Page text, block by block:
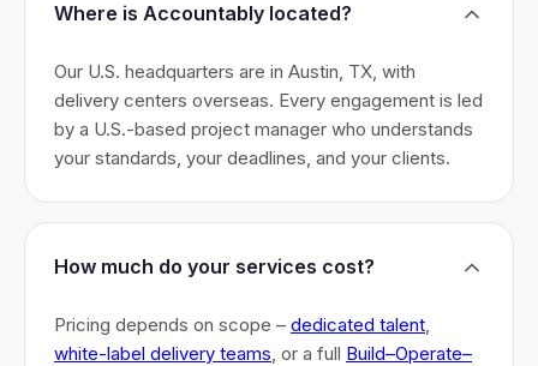
Where is Accountably located?
Our U.S. headquarters are in Austin, TX, with
delivery centers overseas. Every engagement is led
by a U.S.-based project manager who understands
your standards, your deadlines, and your clients.
How much do your services cost?
Pricing depends on scope – dedicated talent,
white-label delivery teams, or a full Build–Operate–